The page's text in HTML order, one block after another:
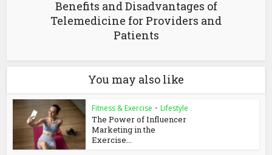
Benefits and Disadvantages of
Telemedicine for Providers and
Patients
You may also like
Fitness & Exercise • Lifestyle
The Power of Influencer
Marketing in the
Exercise...